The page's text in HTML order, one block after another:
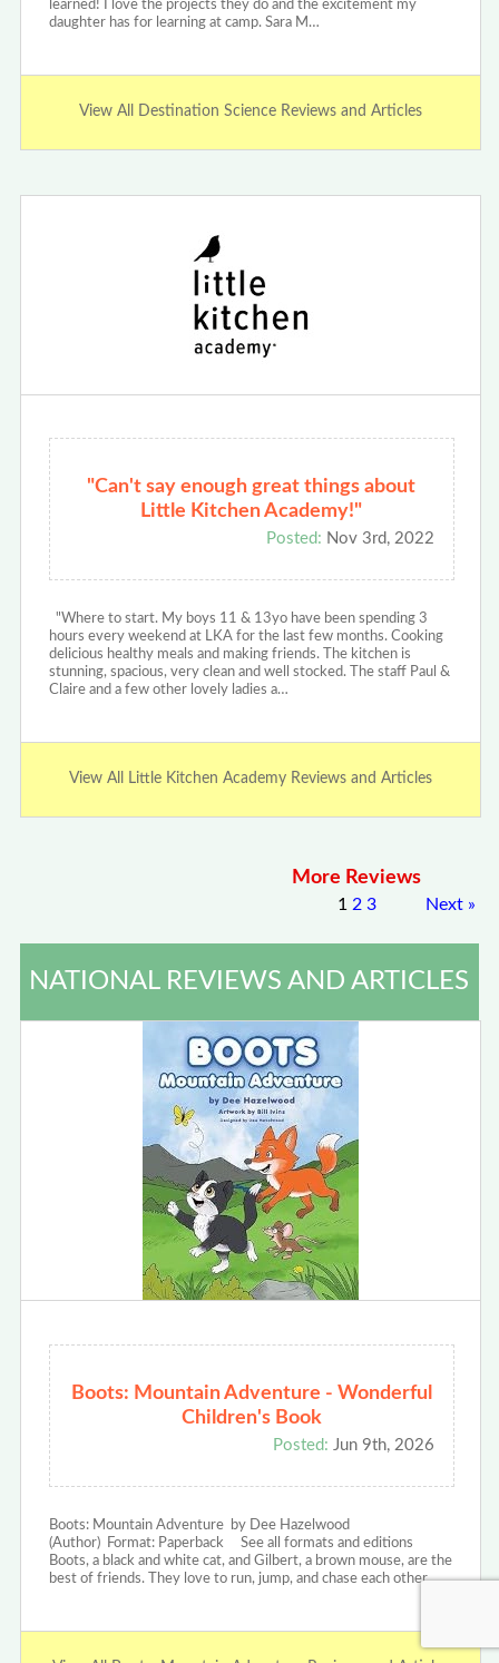
learned! I love the projects they do and the excitement my
daughter has for learning at camp. Sara M…
View All Destination Science Reviews and Articles
"Can't say enough great things about
Little Kitchen Academy!"
Posted: Nov 3rd, 2022
"Where to start. My boys 11 & 13yo have been spending 3
hours every weekend at LKA for the last few months. Cooking
delicious healthy meals and making friends. The kitchen is
stunning, spacious, very clean and well stocked. The staff Paul &
Claire and a few other lovely ladies a…
View All Little Kitchen Academy Reviews and Articles
More Reviews
1 2 3 Next »
NATIONAL REVIEWS AND ARTICLES
Boots: Mountain Adventure - Wonderful
Children's Book
Posted: Jun 9th, 2026
Boots: Mountain Adventure by Dee Hazelwood
(Author) Format: Paperback See all formats and editions
Boots, a black and white cat, and Gilbert, a brown mouse, are the
best of friends. They love to run, jump, and chase each other…